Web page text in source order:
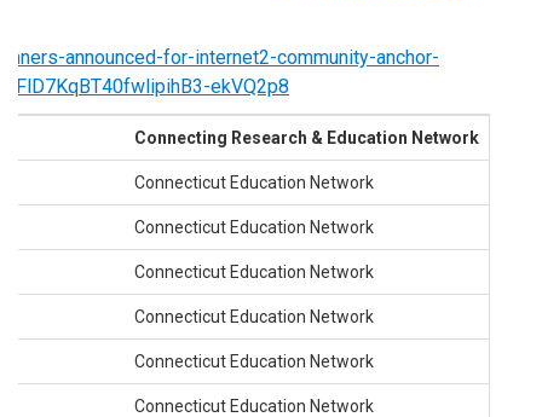
announced-for-internet2-community-anchor-
FlD7KqBT40fwlipihB3-ekVQ2p8
Connecting Research & Education Network
Connecticut Education Network
Connecticut Education Network
Connecticut Education Network
Connecticut Education Network
Connecticut Education Network
Connecticut Education Network